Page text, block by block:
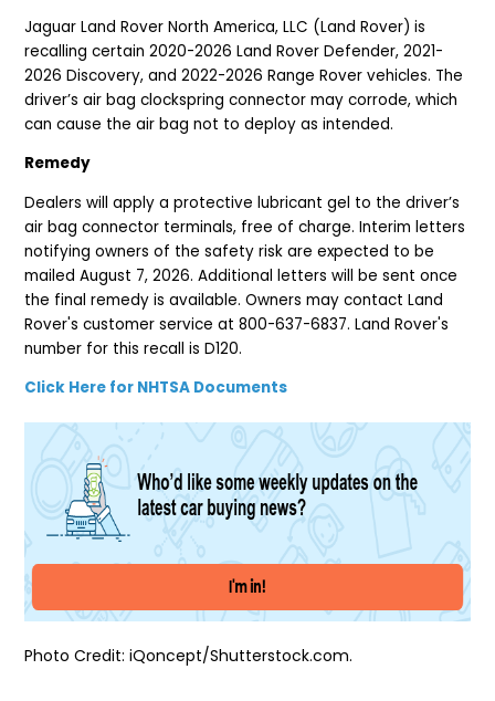
Jaguar Land Rover North America, LLC (Land Rover) is
recalling certain 2020-2026 Land Rover Defender, 2021-
2026 Discovery, and 2022-2026 Range Rover vehicles. The
driver’s air bag clockspring connector may corrode, which
can cause the air bag not to deploy as intended.
Remedy
Dealers will apply a protective lubricant gel to the driver’s
air bag connector terminals, free of charge. Interim letters
notifying owners of the safety risk are expected to be
mailed August 7, 2026. Additional letters will be sent once
the final remedy is available. Owners may contact Land
Rover's customer service at 800-637-6837. Land Rover's
number for this recall is D120.
Click Here for NHTSA Documents
Photo Credit: iQoncept/Shutterstock.com.